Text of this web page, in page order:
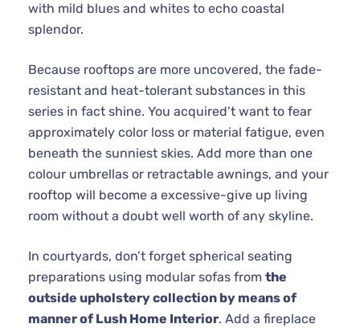
with mild blues and whites to echo coastal
splendor.
Because rooftops are more uncovered, the fade-
resistant and heat-tolerant substances in this
series in fact shine. You acquired’t want to fear
approximately color loss or material fatigue, even
beneath the sunniest skies. Add more than one
colour umbrellas or retractable awnings, and your
rooftop will become a excessive-give up living
room without a doubt well worth of any skyline.
In courtyards, don’t forget spherical seating
preparations using modular sofas from the
outside upholstery collection by means of
manner of Lush Home Interior. Add a fireplace